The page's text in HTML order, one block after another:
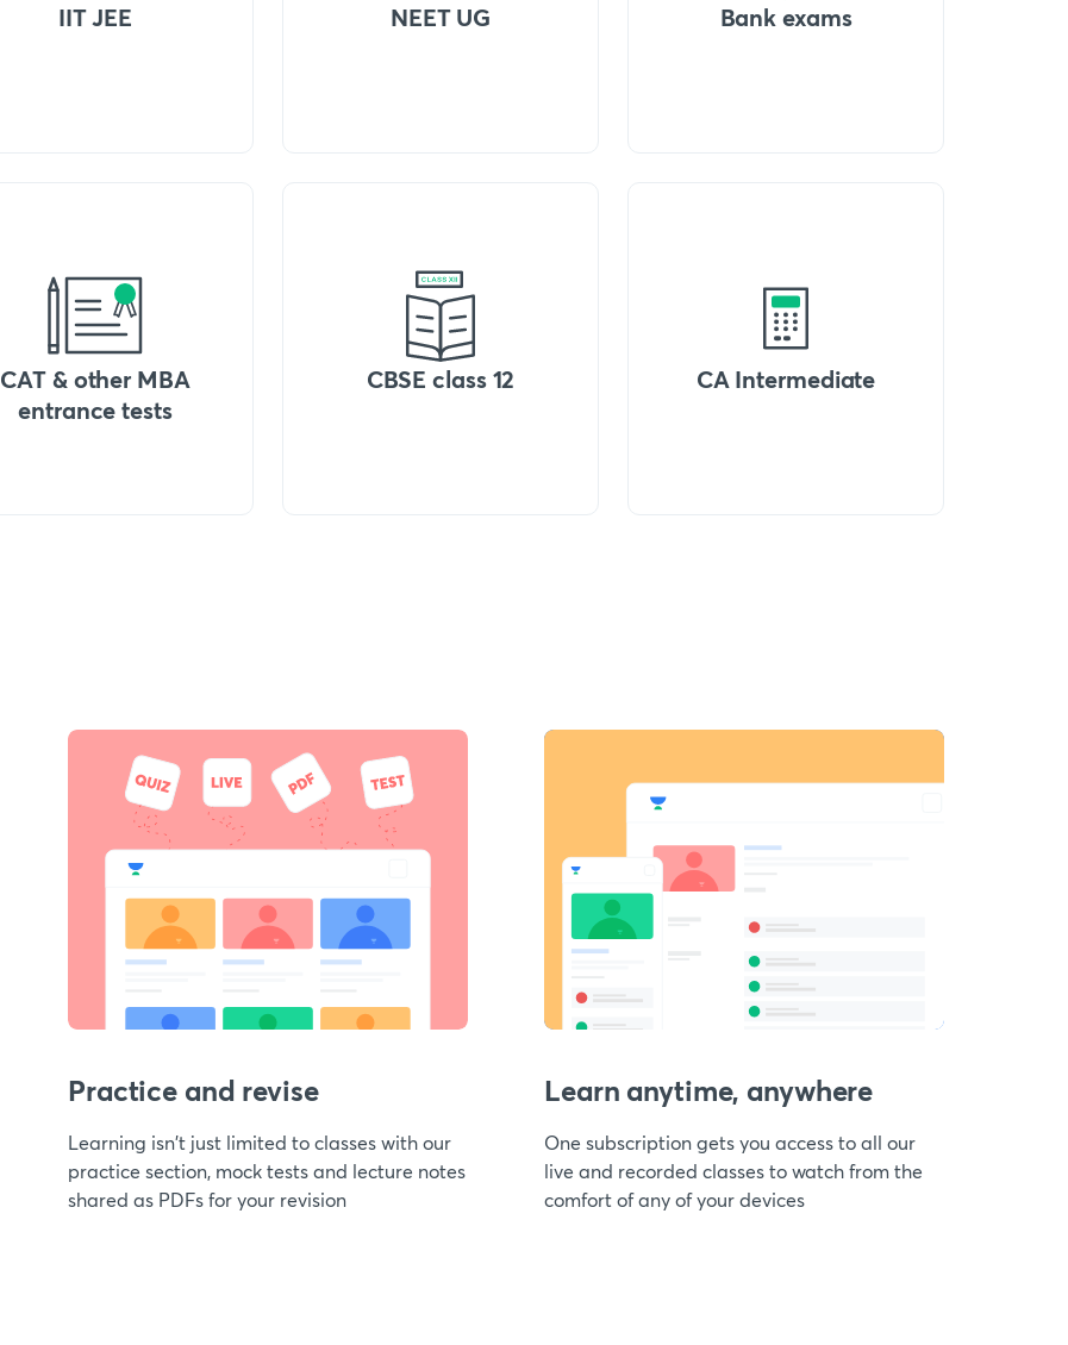
IIT JEE NEET UG Bank exams
CAT & other MBA
entrance tests
CBSE class 12 CA Intermediate
Practice and revise
Learning isn't just limited to classes with our
practice section, mock tests and lecture notes
shared as PDFs for your revision
Learn anytime, anywhere
One subscription gets you access to all our
live and recorded classes to watch from the
comfort of any of your devices